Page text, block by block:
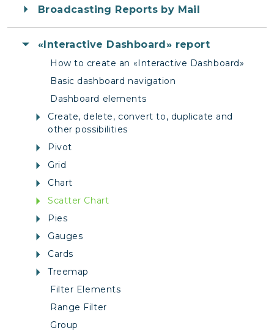
Broadcasting Reports by Mail
«Interactive Dashboard» report
How to create an «Interactive Dashboard»
Basic dashboard navigation
Dashboard elements
Create, delete, convert to, duplicate and
other possibilities
Pivot
Grid
Chart
Scatter Chart
Pies
Gauges
Cards
Treemap
Filter Elements
Range Filter
Group